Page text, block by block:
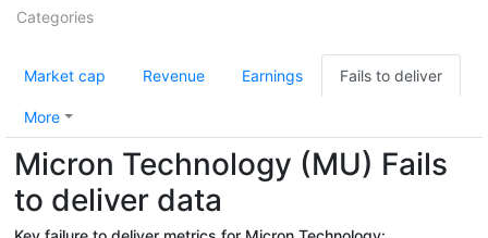
Categories
Market cap Revenue Earnings Fails to deliver
More
Micron Technology (MU) Fails
to deliver data